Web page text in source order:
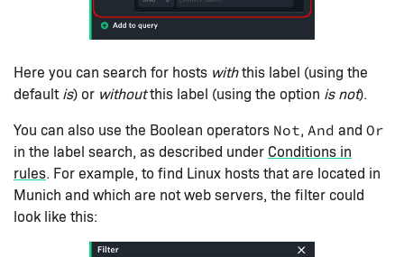
Here you can search for hosts withthis label (using the
defaultis) or withoutthis label (using the option is not).
You can also use the Boolean operators Not, And and Or
in the label search, as described under Conditions in
rules. For example, to find Linux hosts that are located in
Munich and which are not web servers, the filter could
look like this: